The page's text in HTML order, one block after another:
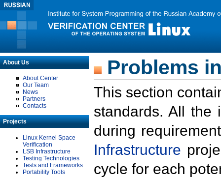
About Us
About Center
Our Team
News
Partners
Contacts
Projects
Linux Kernel Space
Verification
LSB Infrastructure
Testing Technologies
Tests and Frameworks
Portability Tools
Problems
This section
standards. All the
during
Infrastructure
cycle for each